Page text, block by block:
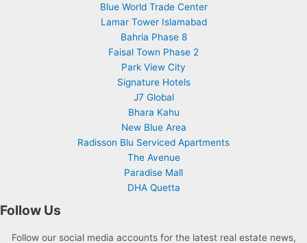
Blue World Trade Center
Lamar Tower Islamabad
Bahria Phase 8
Faisal Town Phase 2
Park View City
Signature Hotels
J7 Global
Bhara Kahu
New Blue Area
Radisson Blu Serviced Apartments
The Avenue
Paradise Mall
DHA Quetta
Follow Us
Follow our social media accounts for the latest real estate news,